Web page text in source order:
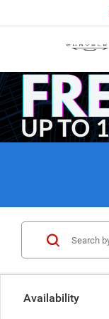
Availability